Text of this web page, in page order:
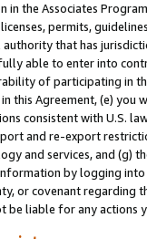
in the Associates
permits,
that has
able to enter into
of participating in
this Agreement, (e)
consistent with U.S.
and re-export
and services, and (g)
by logging
or covenant regarding
be liable for any actions